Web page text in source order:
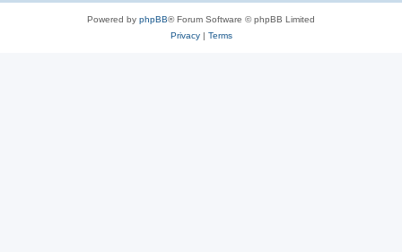
Powered by phpBB® Forum Software © phpBB Limited
Privacy| Terms